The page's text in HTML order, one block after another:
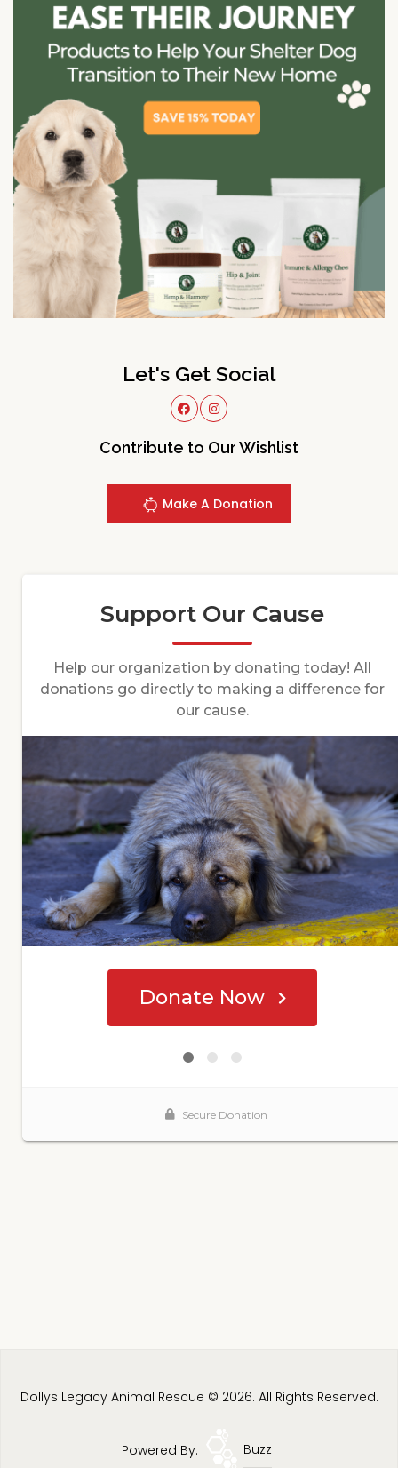
Let's Get Social
Contribute to Our Wishlist
Make A Donation
Dollys Legacy Animal Rescue © 2026. All Rights Reserved.
Powered By: Buzz